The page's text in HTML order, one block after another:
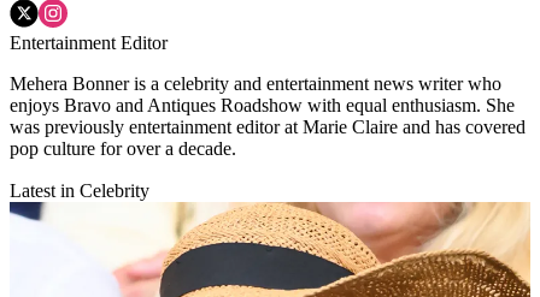
Entertainment Editor
Mehera Bonner is a celebrity and entertainment news writer who
enjoys Bravo and Antiques Roadshow with equal enthusiasm. She
was previously entertainment editor at Marie Claire and has covered
pop culture for over a decade.
Latest in Celebrity